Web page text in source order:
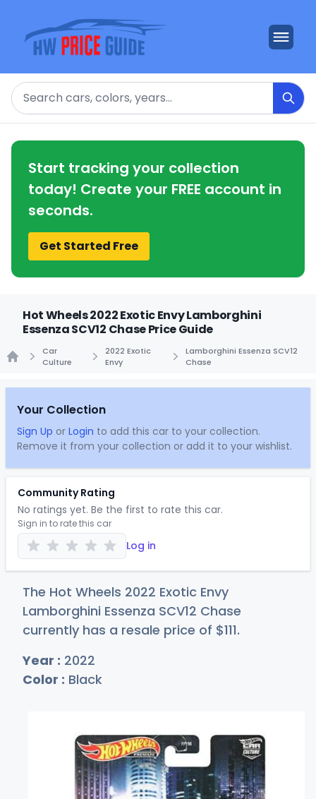
Search
Start tracking your collection
today! Create your FREE account in
seconds.
Get Started Free
Hot Wheels 2022 Exotic Envy Lamborghini
Essenza SCV12 Chase Price Guide
Car
Culture
2022 Exotic
Envy
Lamborghini Essenza SCV12
Chase
Your Collection
Sign Up or Login to add this car to your collection.
Remove it from your collection or add it to your wishlist.
Community Rating
No ratings yet. Be the first to rate this car.
Sign in to rate this car
Log in
The Hot Wheels 2022 Exotic Envy
Lamborghini Essenza SCV12 Chase
currently has a resale price of $111.
Year : 2022
Color : Black